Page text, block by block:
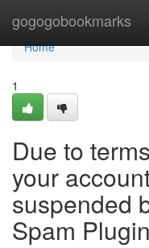
gogogobookmarks
Home
Home
1
Due to
your
suspended
Spam